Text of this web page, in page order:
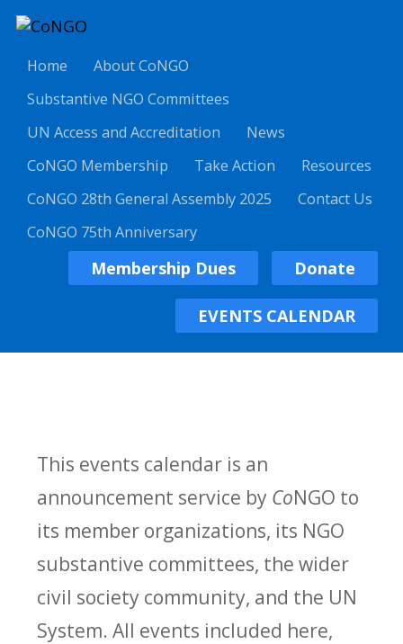
Home
About CoNGO
Substantive NGO Committees
UN Access and Accreditation
News
CoNGO Membership
Take Action
Resources
CoNGO 28th General Assembly 2025
Contact Us
CoNGO 75th Anniversary
Membership Dues Donate
EVENTS CALENDAR
This events calendar is an
announcement service by CoNGO to
its member organizations, its NGO
substantive committees, the wider
civil society community, and the UN
System. All events included here,